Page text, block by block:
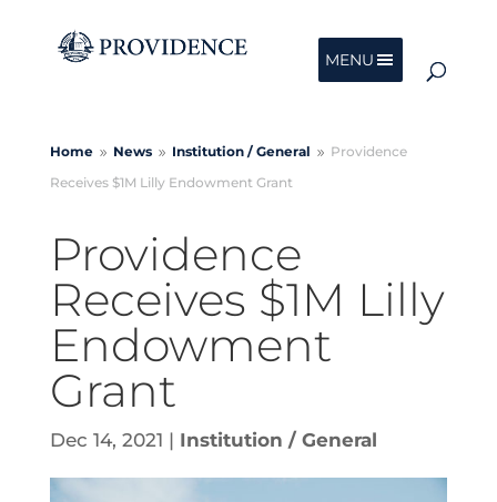
MENU
Home 9 News 9 Institution /General 9 Providence
Receives $1M Lilly Endowment Grant
Providence
Receives $1M Lilly
Endowment
Grant
Dec 14, 2021 | Institution / General